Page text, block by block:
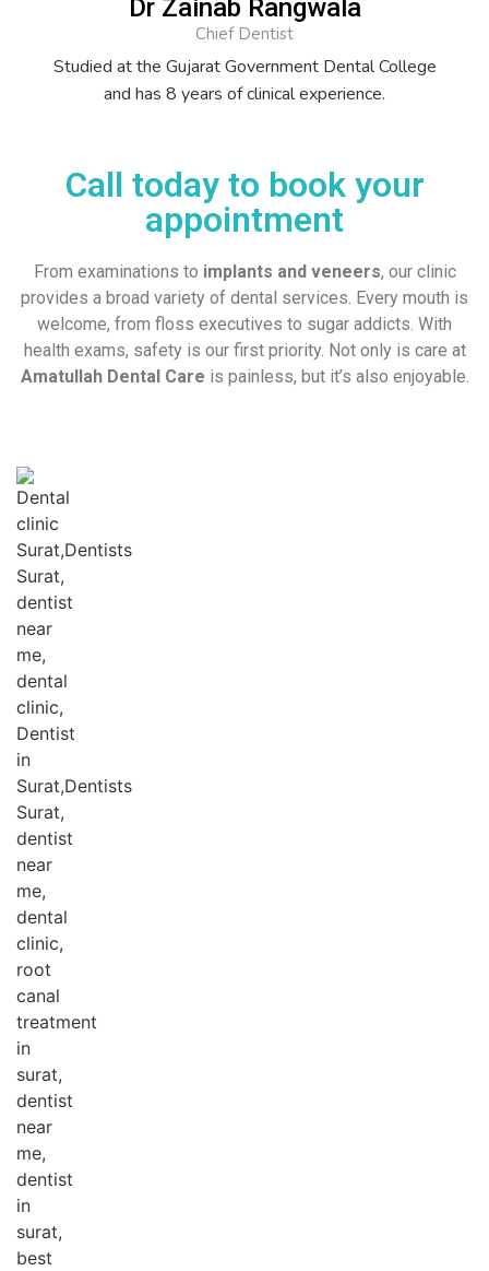
Dr Zainab Rangwala
Chief Dentist
Studied at the Gujarat Government Dental College
and has 8 years of clinical experience.
Call today to book your
appointment
From examinations to implants and veneers, our clinic
provides a broad variety of dental services. Every mouth is
welcome, from floss executives to sugar addicts. With
health exams, safety is our first priority. Not only is care at
Amatullah Dental Care is painless, but it’s also enjoyable.